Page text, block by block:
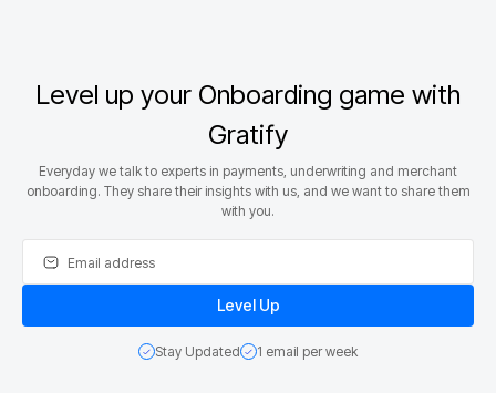
Level up your Onboarding game with
Gratify
Everyday we talk to experts in payments, underwriting and merchant
onboarding. They share their insights with us, and we want to share them
with you.
Stay Updated 1 email per week